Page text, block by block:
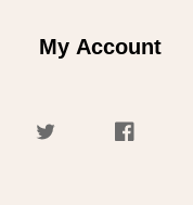
My Account
Twitter Facebook